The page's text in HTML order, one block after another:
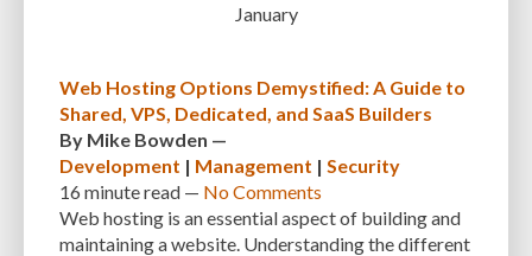
DATABASE OPTIMIZATION
DESKTOP DEVELOPER
DIMENSIONS DISASTER RECOVERY DIVI
DOMAIN NAME EASE OF USE EFFICIENCY ENCRYPTION
January
Web Hosting Options Demystified: A Guide to
Shared, VPS, Dedicated, and SaaS Builders
By Mike Bowden —
Development | Management | Security
16 minuteread — No Comments
Web hosting is an essential aspect of building and
maintaining a website. Understanding the different